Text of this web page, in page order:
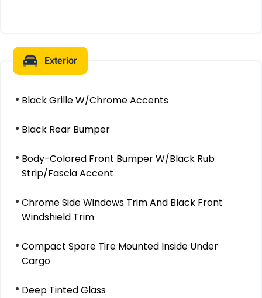
Exterior
Black Grille W/Chrome Accents
Black Rear Bumper
Body-Colored Front Bumper W/Black Rub
Strip/Fascia Accent
Chrome Side Windows Trim And Black Front
Windshield Trim
Compact Spare Tire Mounted Inside Under
Cargo
Deep Tinted Glass